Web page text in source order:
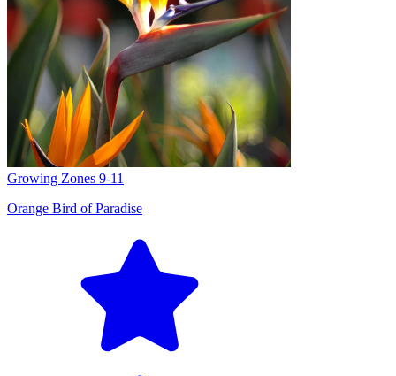
Growing Zones 9-11
Orange Bird of Paradise